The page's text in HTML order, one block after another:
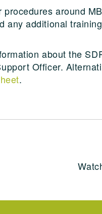
around
any additional
about the
Officer.
.